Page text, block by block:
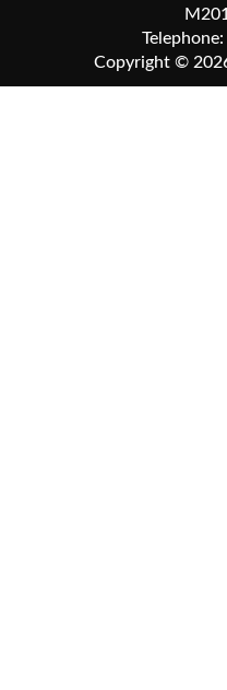
Copyright ©